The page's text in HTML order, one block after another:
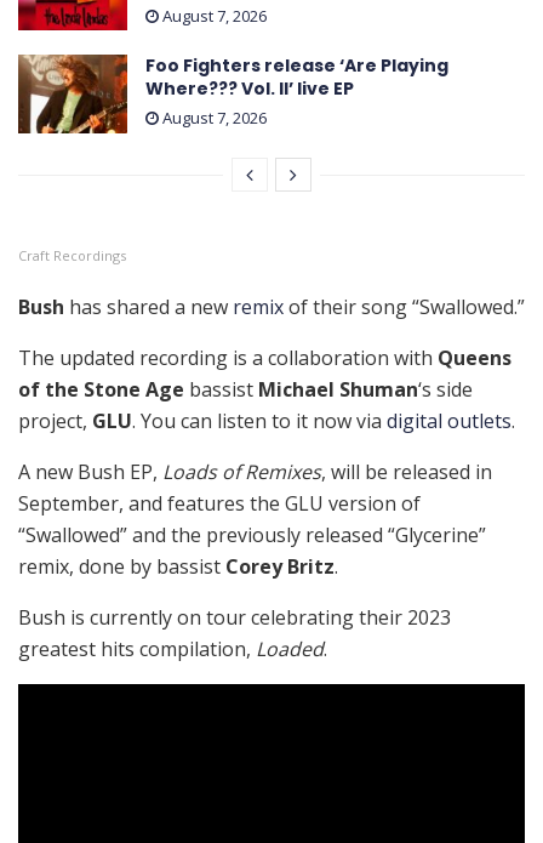
August 7, 2026
Foo Fighters release ‘Are Playing
Where??? Vol. II’ live EP
August 7, 2026
Craft Recordings
Bush has shared a new remixof their song “Swallowed.”
The updated recording is a collaboration with Queens
of the Stone Age bassist Michael Shuman‘s side
project, GLU. You can listen to it now via digital outlets.
A new Bush EP, Loads of Remixes, will be released in
September, and features the GLU version of
“Swallowed” and the previously released “Glycerine”
remix, done by bassist Corey Britz.
Bush is currently on tour celebrating their 2023
greatest hits compilation, Loaded.